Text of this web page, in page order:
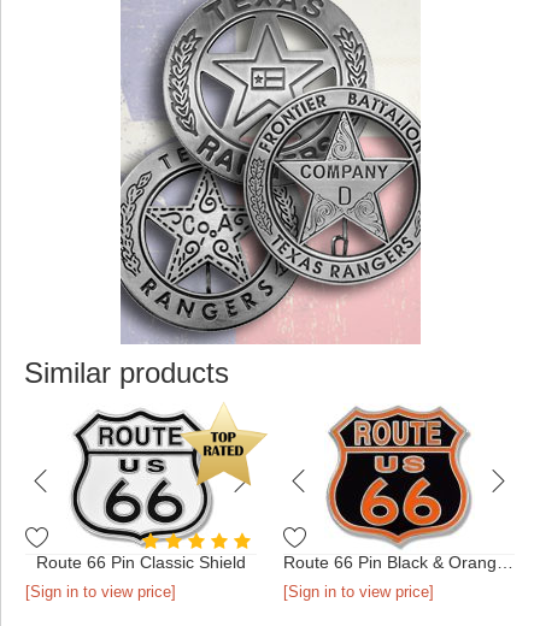
Similar products
Route 66 Pin Classic Shield
[Sign in to view price] [Sign in to view price]